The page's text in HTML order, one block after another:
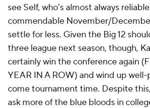
see Self, who's almost always
commendable November/
settle for less. Given the Big 12
three league next season, though,
certainly win the conference again
YEAR IN A ROW) and wind up
come tournament time. Despite
ask more of the blue bloods in